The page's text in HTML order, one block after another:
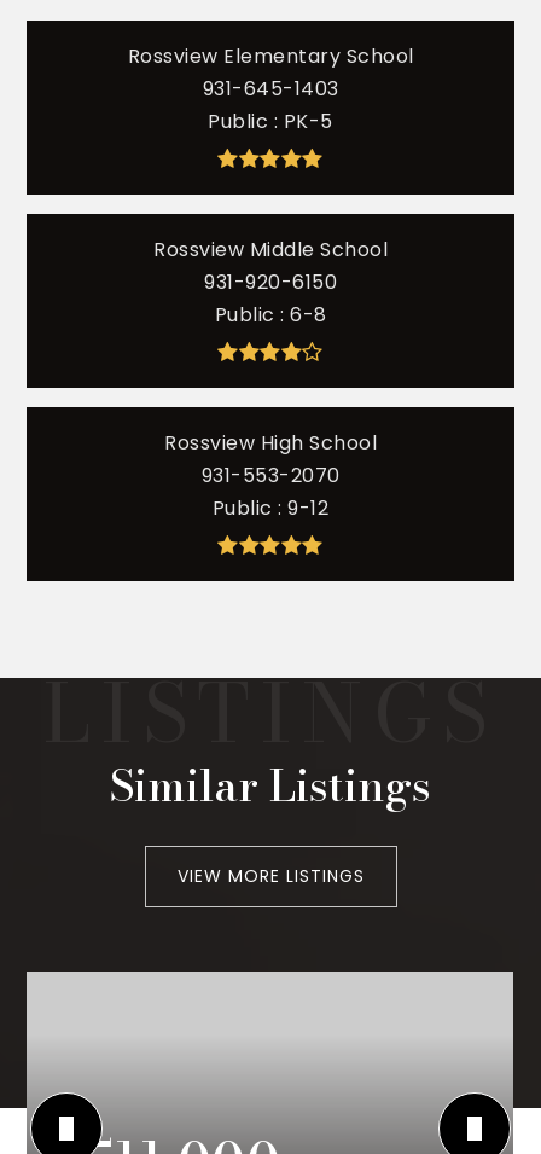
Rossview Elementary School
931-645-1403
Public
PK-5
Rossview Middle School
931-920-6150
Public
6-8
Rossview High School
931-553-2070
Public 9-12
Similar Listings
VIEW MORE LISTINGS